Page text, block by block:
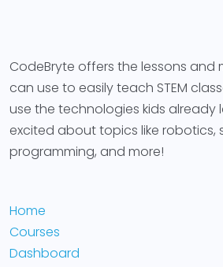
CodeBryte offers the lessons and
can use to easily teach STEM
use the technologies kids already
excited about topics like robotics,
programming, and more!
Home
Courses
Dashboard